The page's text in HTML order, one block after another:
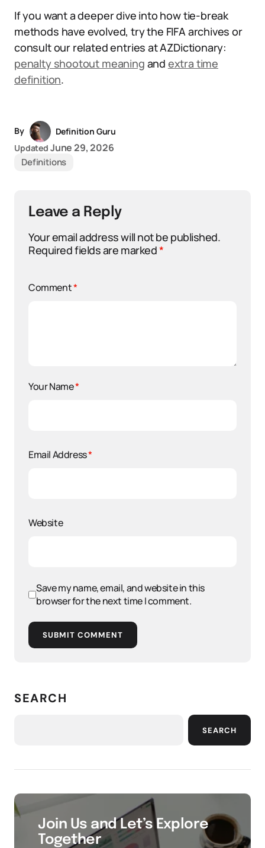
If you want a deeper dive into how tie-break
methods have evolved, try the FIFA archives or
consult our related entries at AZDictionary:
penalty shootout meaning and extra time
definition.
By
Definition Guru
Updated June 29, 2026
Definitions
Leave a Reply
Your email address will not be published.
Required fields are marked*
Comment*
Your Name*
Email Address*
Website
Save my name, email, and website in this
browser for the next time I comment.
SUBMIT COMMENT
SEARCH
SEARCH
Join Us and Let’s Explore
Together